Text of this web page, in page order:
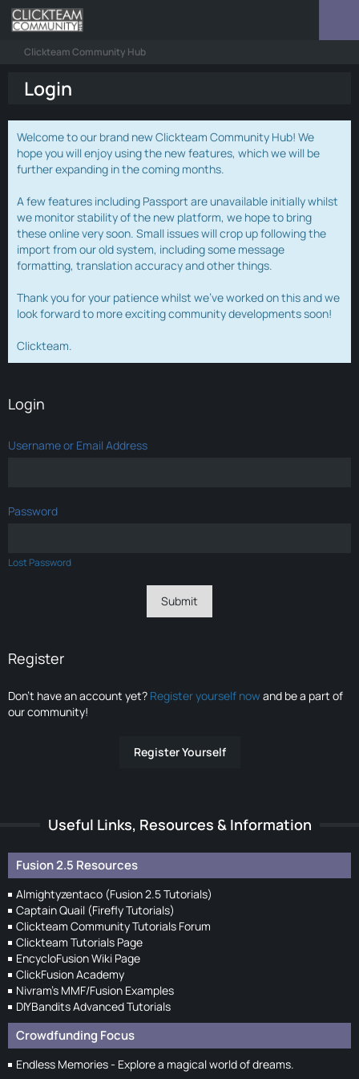
Clickteam Community Hub
Login
Welcome to our brand new Clickteam Community Hub! We
hope you will enjoy using the new features, which we will be
further expanding in the coming months.
A few features including Passport are unavailable initially whilst
we monitor stability of the new platform, we hope to bring
these online very soon. Small issues will crop up following the
import from our old system, including some message
formatting, translation accuracy and other things.
Thank you for your patience whilst we've worked on this and we
look forward to more exciting community developments soon!
Clickteam.
Login
Username or Email Address
Password
Lost Password
Register
Don’t have an account yet? Register yourself nowand be a part of
our community!
Register Yourself
Useful Links, Resources & Information
Fusion 2.5 Resources
Almightyzentaco (Fusion 2.5 Tutorials)
Captain Quail (Firefly Tutorials)
Clickteam Community Tutorials Forum
Clickteam Tutorials Page
EncycloFusion Wiki Page
ClickFusion Academy
Nivram's MMF/Fusion Examples
DIYBandits Advanced Tutorials
Crowdfunding Focus
Endless Memories - Explore a magical world of dreams.